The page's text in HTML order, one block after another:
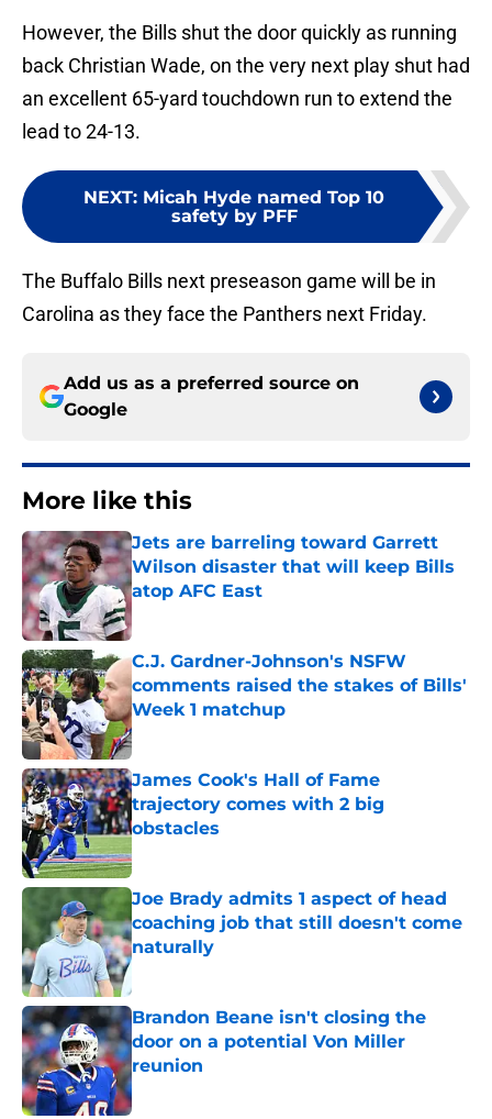
However, the Bills shut the door quickly as running
back Christian Wade, on the very next play shut had
an excellent 65-yard touchdown run to extend the
lead to 24-13.
NEXT: Micah Hyde named Top 10
safety by PFF
The Buffalo Bills next preseason game will be in
Carolina as they face the Panthers next Friday.
Add us as a preferred source on
Google
More like this
Jets are barreling toward Garrett
Wilson disaster that will keep Bills
atop AFC East
Published by on Invalid Date
C.J. Gardner-Johnson's NSFW
comments raised the stakes of Bills'
Week 1 matchup
Published by on Invalid Date
James Cook's Hall of Fame
trajectory comes with 2 big
obstacles
Published by on Invalid Date
Joe Brady admits 1 aspect of head
coaching job that still doesn't come
naturally
Brandon Beane isn't closing the
door on a potential Von Miller
reunion
Published by on Invalid Date